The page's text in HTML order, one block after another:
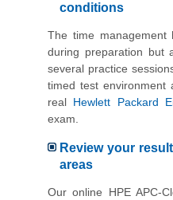
conditions
The time
during preparation but
several practice
timed test environment
real Hewlett Packard
exam.
Review your
areas
Our online HPE APC-